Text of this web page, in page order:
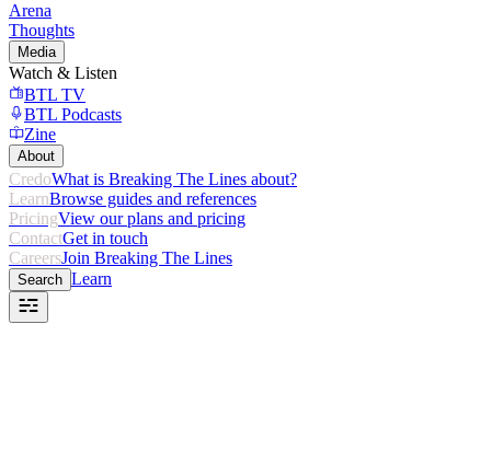
Arena
Thoughts
Media
Watch & Listen
BTL TV
BTL Podcasts
Zine
About
CredoWhat is Breaking The Lines about?
LearnBrowse guides and references
PricingView our plans and pricing
ContactGet in touch
CareersJoin Breaking The Lines
Search Learn